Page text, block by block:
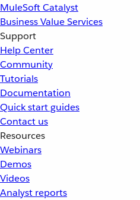
MuleSoft Catalyst
Business Value Services
Support
Help Center
Community
Tutorials
Documentation
Quick start guides
Contact us
Resources
Webinars
Demos
Videos
Analyst reports